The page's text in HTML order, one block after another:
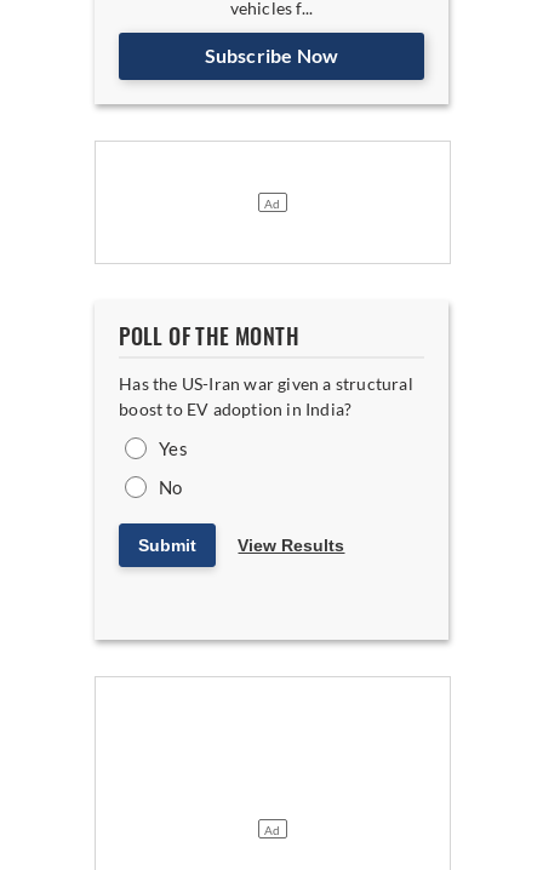
vehicles f...
Subscribe Now
POLL OF THE MONTH
Has the US-Iran war given a structural
boost to EV adoption in India?
Yes
No
Submit View Results